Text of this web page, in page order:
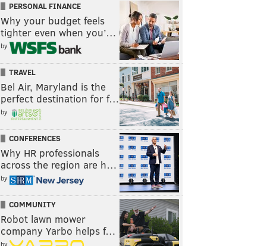
PERSONAL FINANCE
Why your budget feels
tighter even when you’…
by
TRAVEL
Bel Air, Maryland is the
perfect destination for f…
by
CONFERENCES
Why HR professionals
across the region are h…
by
COMMUNITY
Robot lawn mower
company Yarbo helps f…
by